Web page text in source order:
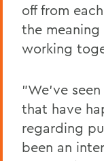
off from
the
working
"We’ve
that have
regarding
been an